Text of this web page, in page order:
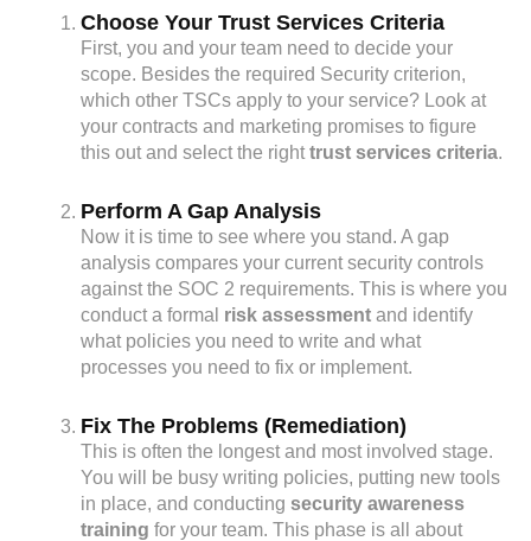
Choose Your Trust Services Criteria
First, you and your team need to decide your
scope. Besides the required Security criterion,
which other TSCs apply to your service? Look at
your contracts and marketing promises to figure
this out and select the right trust services criteria.
Perform A Gap Analysis
Now it is time to see where you stand. A gap
analysis compares your current security controls
against the SOC 2 requirements. This is where you
conduct a formal risk assessment and identify
what policies you need to write and what
processes you need to fix or implement.
Fix The Problems (Remediation)
This is often the longest and most involved stage.
You will be busy writing policies, putting new tools
in place, and conducting security awareness
training for your team. This phase is all about